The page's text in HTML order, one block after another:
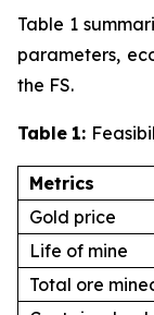
Table 1
parameters,
the FS.
Table 1:
Metrics
Gold price
Life of mine
Total ore